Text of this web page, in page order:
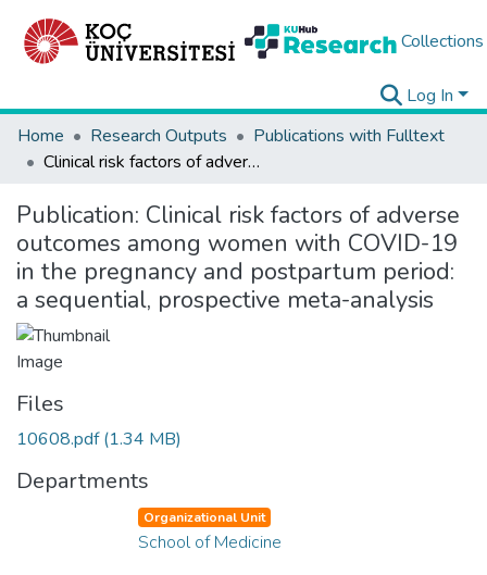
Collections
Log In
Home
Research Outputs
Publications with Fulltext
Clinical risk factors of adverse outcomes among women with COVID-19 in the pregnancy and postpartum period: a sequential, prospective meta-analysis
Publication: Clinical risk factors of adverse
outcomes among women with COVID-19
in the pregnancy and postpartum period:
a sequential, prospective meta-analysis
Files
10608.pdf(1.34 MB)
Departments
Organizational Unit
School of Medicine